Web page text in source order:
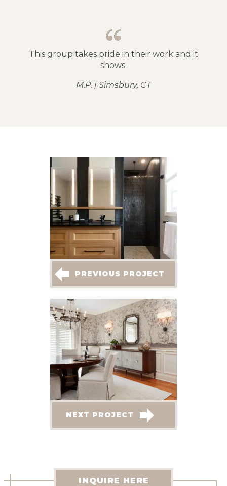
This group takes pride in their work and it
shows.
M.P. | Simsbury, CT
PREVIOUS PROJECT
NEXT PROJECT
INQUIRE HERE